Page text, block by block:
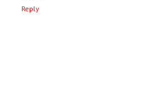
Reply